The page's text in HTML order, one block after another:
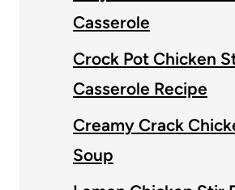
Casserole
Crock Pot Chicken
Casserole Recipe
Creamy Crack
Soup